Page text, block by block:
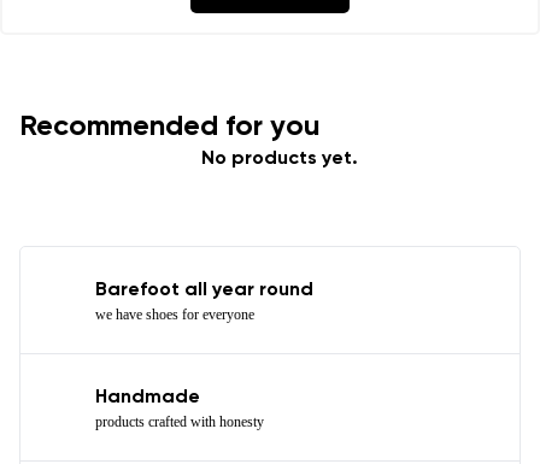
Recommended for you
No products yet.
Barefoot all year round
we have shoes for everyone
Handmade
products crafted with honesty